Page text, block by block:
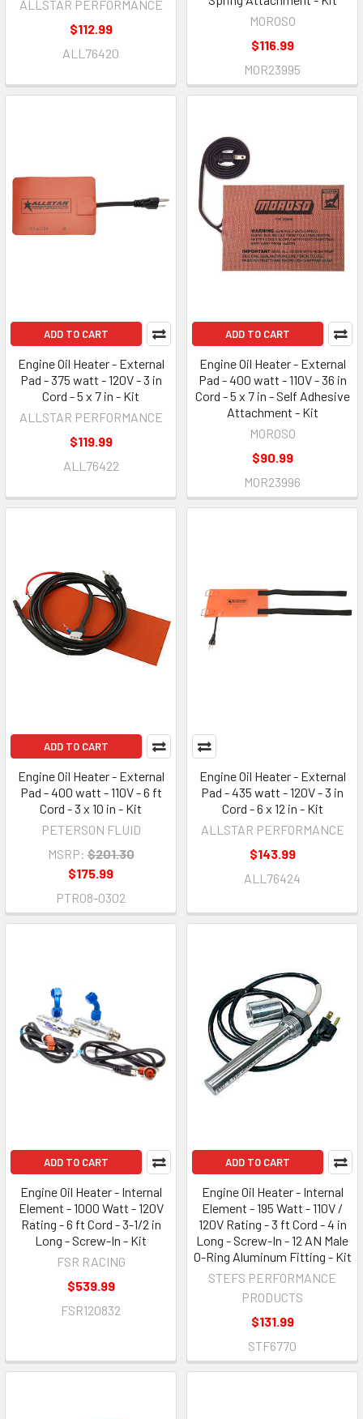
ALLSTAR PERFORMANCE
$112.99
ALL76420
MOROSO
$116.99
MOR23995
ADD TO CART
Engine Oil Heater - External
Pad - 375 watt - 120V - 3 in
Cord - 5 x 7 in - Kit
ALLSTAR PERFORMANCE
$119.99
ALL76422
ADD TO CART
Engine Oil Heater - External
Pad - 400 watt - 110V - 36 in
Cord - 5 x 7 in - Self Adhesive
Attachment - Kit
MOROSO
$90.99
MOR23996
ADD TO CART
Engine Oil Heater - External
Pad - 400 watt - 110V - 6 ft
Cord - 3 x 10 in - Kit
PETERSON FLUID
MSRP: $201.30
$175.99
PTR08-0302
Engine Oil Heater - External
Pad - 435 watt - 120V - 3 in
Cord - 6 x 12 in - Kit
ALLSTAR PERFORMANCE
$143.99
ALL76424
ADD TO CART
Engine Oil Heater - Internal
Element - 1000 Watt - 120V
Rating - 6 ft Cord - 3-1/2 in
Long - Screw-In - Kit
FSR RACING
$539.99
FSR120832
ADD TO CART
Engine Oil Heater - Internal
Element - 195 Watt - 110V /
120V Rating - 3 ft Cord - 4 in
Long - Screw-In - 12 AN Male
O-Ring Aluminum Fitting - Kit
STEFS PERFORMANCE
PRODUCTS
$131.99
STF6770